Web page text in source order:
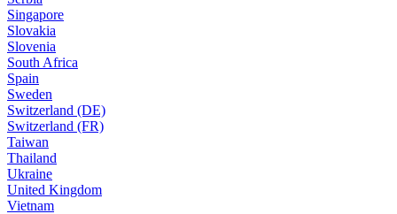
Singapore
Slovakia
Slovenia
South Africa
Spain
Sweden
Switzerland (DE)
Switzerland (FR)
Taiwan
Thailand
Ukraine
United Kingdom
Vietnam